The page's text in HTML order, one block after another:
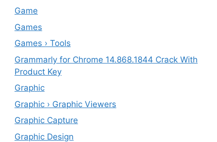
‎Game
Games
Games › Tools
Grammarly for Chrome 14.868.1844 Crack With
Product Key
Graphic
Graphic › Graphic Viewers
Graphic Capture
Graphic Design